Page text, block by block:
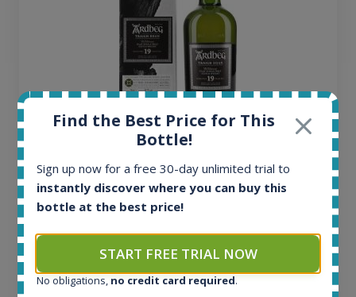
Release 19yo 46.2% 700ml
1643
In-stock e-shops:
32
Find the Best Price for This
Bottle!
Sign up now for a free 30-day unlimited trial to
instantly discover where you can buy this
bottle at the best price!
START FREE TRIAL NOW
No obligations, no credit card required.